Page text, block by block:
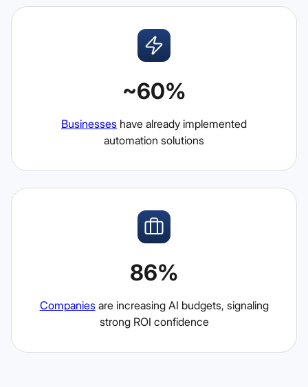
~60%
Businesses have already implemented
automation solutions
86%
Companiesare increasing AI budgets, signaling
strong ROI confidence